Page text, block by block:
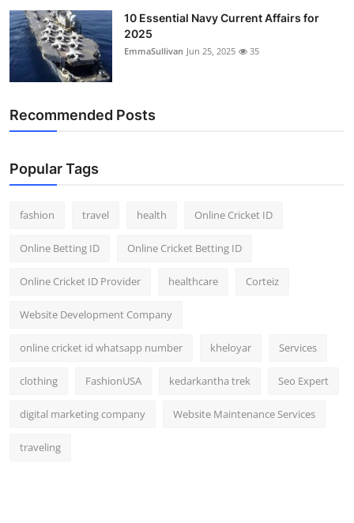
10 Essential Navy Current Affairs for
2025
EmmaSullivan Jun 25, 2025 35
Recommended Posts
Popular Tags
fashion travel health Online Cricket ID
Online Betting ID Online Cricket Betting ID
Online Cricket ID Provider healthcare Corteiz
Website Development Company
online cricket id whatsapp number kheloyar Services
clothing FashionUSA kedarkantha trek Seo Expert
digital marketing company Website Maintenance Services
traveling